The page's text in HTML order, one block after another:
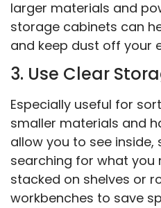
larger materials and
storage cabinets can
and keep dust off your
3. Use Clear
Especially useful for
smaller materials and
allow you to see
searching for what you
stacked on shelves or
workbenches to save